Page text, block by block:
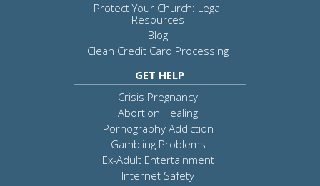
Protect Your Church: Legal
Resources
Blog
Clean Credit Card Processing
GET HELP
Crisis Pregnancy
Abortion Healing
Pornography Addiction
Gambling Problems
Ex-Adult Entertainment
Internet Safety